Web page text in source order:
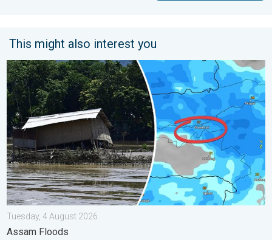
This might also interest you
Why Heavy Rain Brings Annual Flooding. Assam Floods. . .
Tuesday, 4 August 2026
Assam Floods